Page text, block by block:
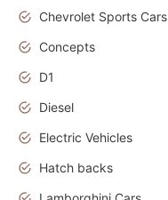
Chevrolet Sports Cars
Concepts
D1
Diesel
Electric Vehicles
Hatch backs